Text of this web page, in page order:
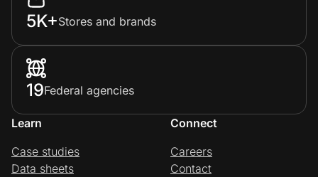
5K+Stores and brands
19Federal agencies
Learn
Case studies
Data sheets
Connect
Careers
Contact